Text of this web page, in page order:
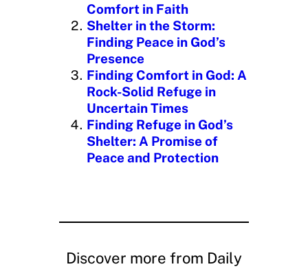
…
Comfort in Faith
Shelter in the Storm:
Finding Peace in God’s
Presence
Finding Comfort in God: A
Rock-Solid Refuge in
Uncertain Times
Finding Refuge in God’s
Shelter: A Promise of
Peace and Protection
Discover more from Daily